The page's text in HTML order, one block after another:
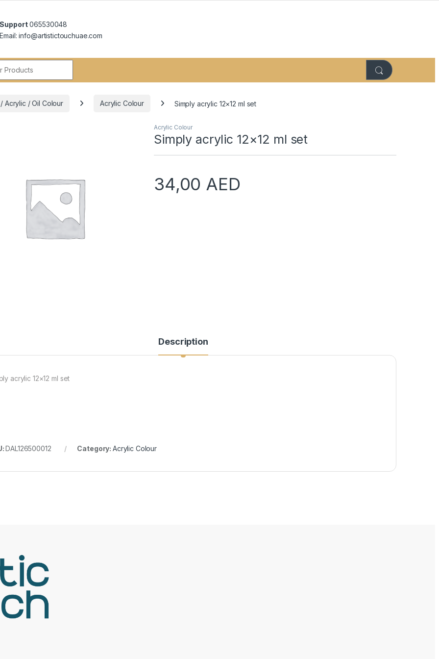
Support065530048
Email: info@artistictouchuae.com
Acrylic / Oil Colour Acrylic Colour Simply acrylic 12×12 ml set
Acrylic Colour
Simply acrylic 12×12 ml set
34,00 AED
Description
acrylic 12×12 ml set
DAL126500012 Category: Acrylic Colour